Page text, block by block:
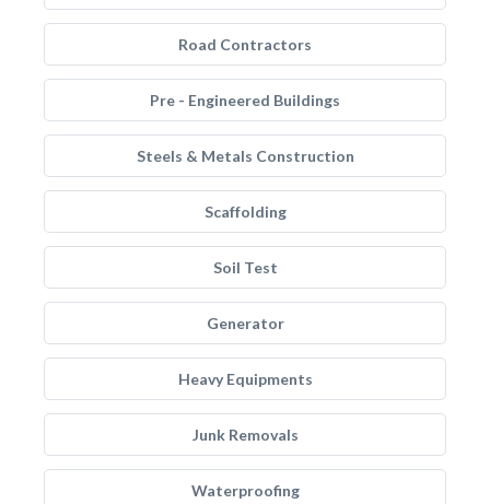
Road Contractors
Pre - Engineered Buildings
Steels & Metals Construction
Scaffolding
Soil Test
Generator
Heavy Equipments
Junk Removals
Waterproofing